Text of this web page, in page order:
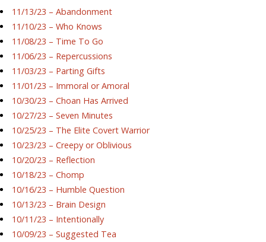
11/13/23 – Abandonment
11/10/23 – Who Knows
11/08/23 – Time To Go
11/06/23 – Repercussions
11/03/23 – Parting Gifts
11/01/23 – Immoral or Amoral
10/30/23 – Choan Has Arrived
10/27/23 – Seven Minutes
10/25/23 – The Elite Covert Warrior
10/23/23 – Creepy or Oblivious
10/20/23 – Reflection
10/18/23 – Chomp
10/16/23 – Humble Question
10/13/23 – Brain Design
10/11/23 – Intentionally
10/09/23 – Suggested Tea